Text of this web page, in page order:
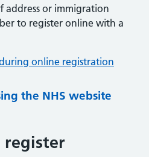
or immigration
to register online with a
online registration
the NHS website
register